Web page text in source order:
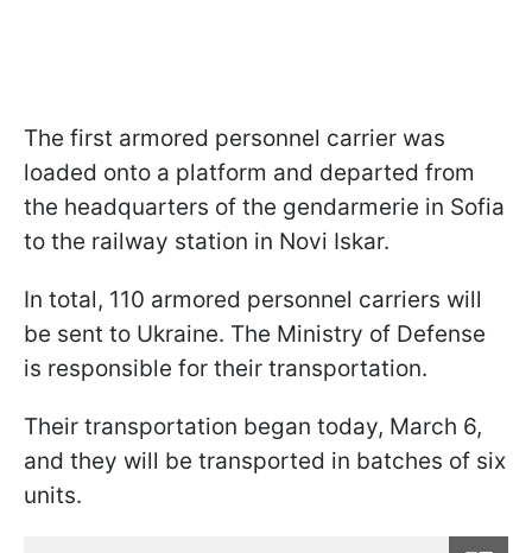
The first armored personnel carrier was
loaded onto a platform and departed from
the headquarters of the gendarmerie in Sofia
to the railway station in Novi Iskar.
In total, 110 armored personnel carriers will
be sent to Ukraine. The Ministry of Defense
is responsible for their transportation.
Their transportation began today, March 6,
and they will be transported in batches of six
units.